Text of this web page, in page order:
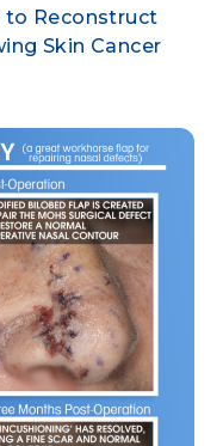
to Reconstruct
Skin Cancer